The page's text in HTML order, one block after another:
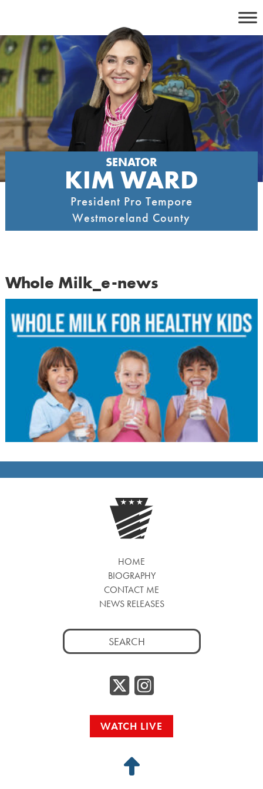
content
SENATOR
KIM WARD
President Pro Tempore
Westmoreland County
Whole Milk_e-news
HOME
BIOGRAPHY
CONTACT ME
NEWS RELEASES
Search
for:
Twitter/
WATCH LIVE
Back